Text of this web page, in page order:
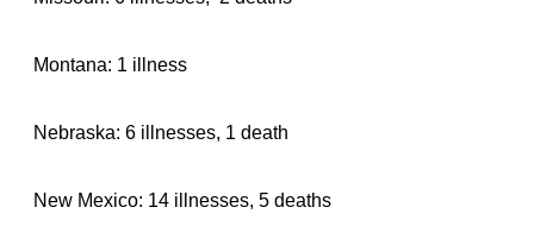
Montana: 1 illness
Nebraska: 6 illnesses, 1 death
New Mexico: 14 illnesses, 5 deaths